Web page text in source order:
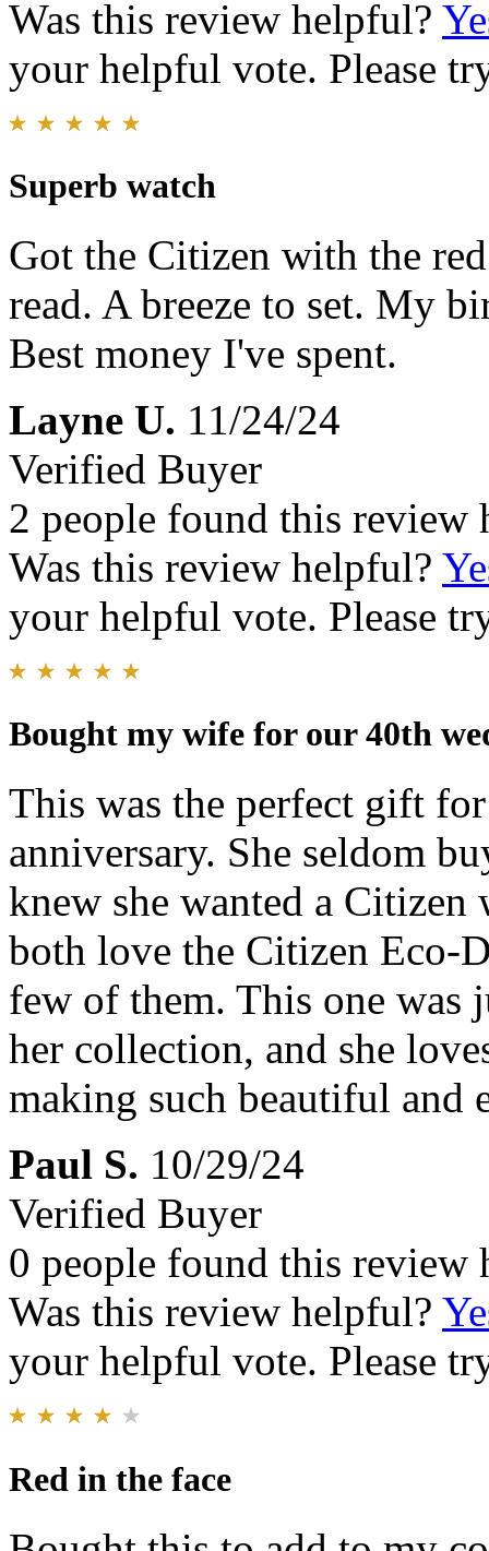
Was this review helpful?
your helpful vote. Please
Superb watch
Got the Citizen with the
read. A breeze to set. My
Best money I've spent.
Layne U. 11/24/24
Verified Buyer
2 people found this review
Was this review helpful?
your helpful vote. Please
Bought my wife for our 40th
This was the perfect gift
anniversary. She seldom
knew she wanted a
both love the Citizen Eco-
few of them. This one was
her collection, and she
making such beautiful and
Paul S. 10/29/24
Verified Buyer
0 people found this review
Was this review helpful?
your helpful vote. Please
Red in the face